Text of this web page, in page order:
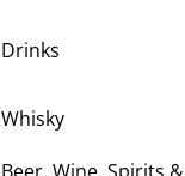
Drinks
Whisky